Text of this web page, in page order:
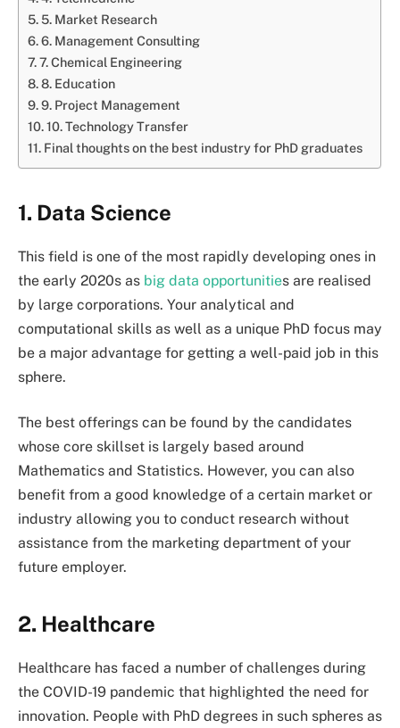
5. Market Research
6. Management Consulting
7. Chemical Engineering
8. Education
9. Project Management
10. Technology Transfer
Final thoughts on the best industry for PhD graduates
1. Data Science
This field is one of the most rapidly developing ones in
the early 2020s as big data opportunities are realised
by large corporations. Your analytical and
computational skills as well as a unique PhD focus may
be a major advantage for getting a well-paid job in this
sphere.
The best offerings can be found by the candidates
whose core skillset is largely based around
Mathematics and Statistics. However, you can also
benefit from a good knowledge of a certain market or
industry allowing you to conduct research without
assistance from the marketing department of your
future employer.
2. Healthcare
Healthcare has faced a number of challenges during
the COVID-19 pandemic that highlighted the need for
innovation. People with PhD degrees in such spheres as